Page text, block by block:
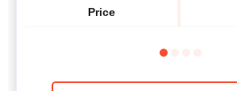
Price